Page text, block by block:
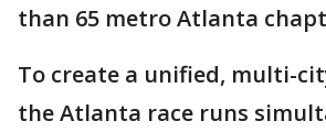
than 65 metro Atlanta
To create a unified, multi-
the Atlanta race runs